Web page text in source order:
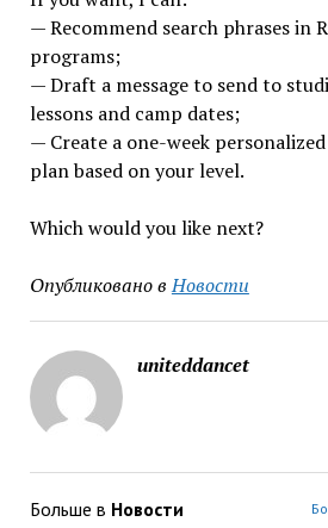
— Recommend search phrases in
programs;
— Draft a message to send to
lessons and camp dates;
— Create a one-week
plan based on your level.
Which would you like next?
Опубликовано в Новости
uniteddancet
Больше в Новости